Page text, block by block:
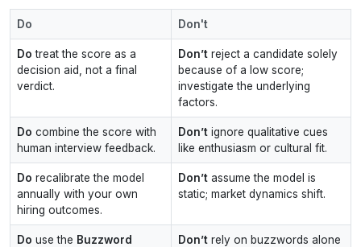
Do Don't
Do treat the score as a
decision aid, not a final
verdict.
Don’t reject a candidate solely
because of a low score;
investigate the underlying
factors.
Do combine the score with
human interview feedback.
Don’t ignore qualitative cues
like enthusiasm or cultural fit.
Do recalibrate the model
annually with your own
hiring outcomes.
Don’t assume the model is
static; market dynamics shift.
Do use the Buzzword
Don’t rely on buzzwords alone